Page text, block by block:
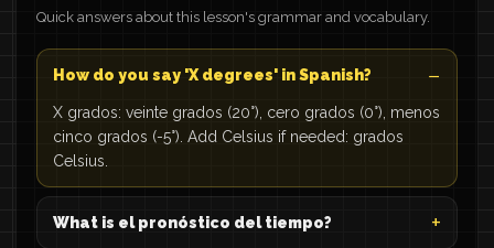
Quick answers about this lesson's grammar and vocabulary.
How do you say 'X degrees' in Spanish?
X grados: veinte grados (20°), cero grados (0°), menos
cinco grados (-5°). Add Celsius if needed: grados
Celsius.
What is el pronóstico del tiempo?